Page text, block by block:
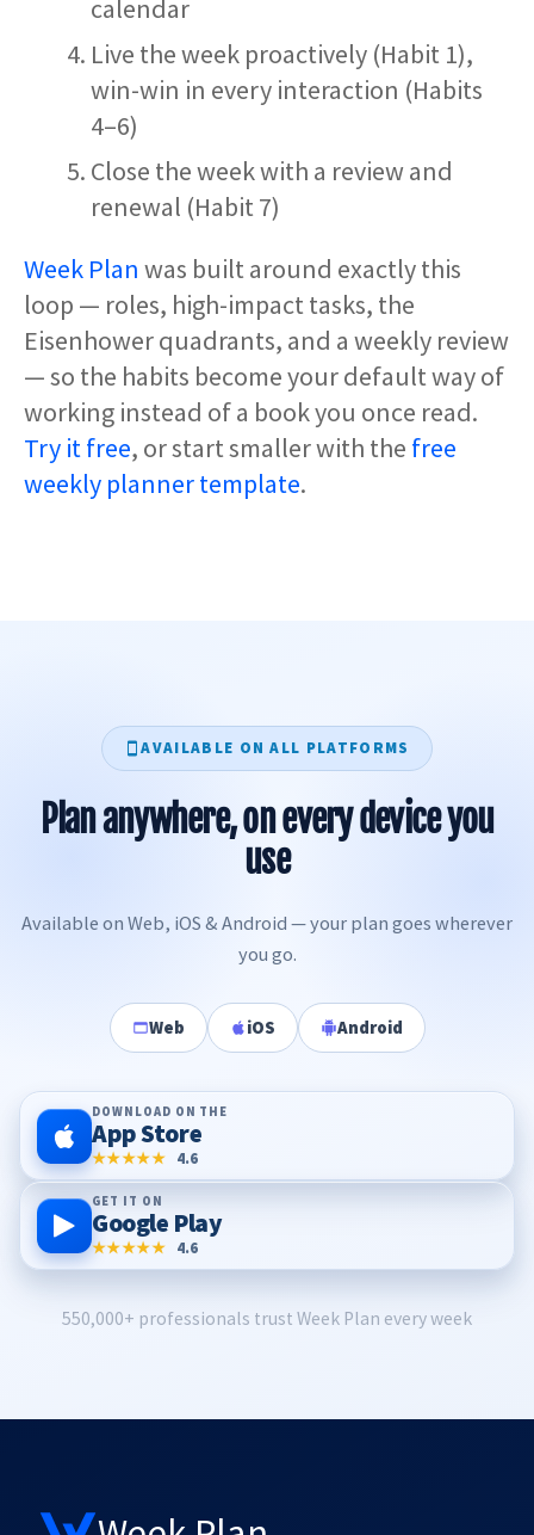
calendar
Live the week proactively (Habit 1),
win-win in every interaction (Habits
4–6)
Close the week with a review and
renewal (Habit 7)
Week Plan was built around exactly this
loop — roles, high-impact tasks, the
Eisenhower quadrants, and a weekly review
— so the habits become your default way of
working instead of a book you once read.
Try it free, or start smaller with the free
weekly planner template.
AVAILABLE ON ALL PLATFORMS
Plan anywhere, on every device you
use
Available on Web, iOS & Android — your plan goes wherever
you go.
Web iOS Android
DOWNLOAD ON THE
App Store
★★★★★ 4.6
GET IT ON
Google Play
★★★★★ 4.6
550,000+ professionals trust Week Plan every week